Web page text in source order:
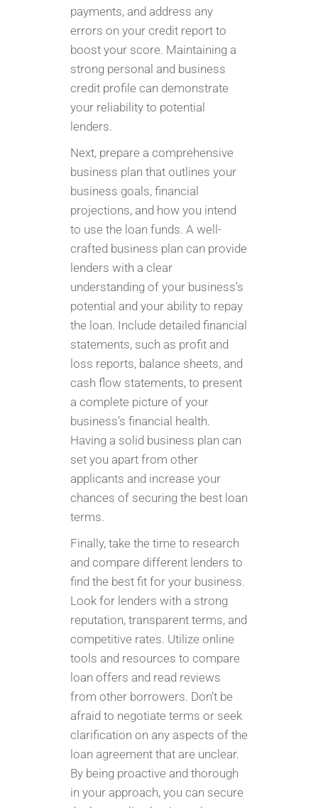
payments, and address any
errors on your credit report to
boost your score. Maintaining a
strong personal and business
credit profile can demonstrate
your reliability to potential
lenders.
Next, prepare a comprehensive
business plan that outlines your
business goals, financial
projections, and how you intend
to use the loan funds. A well-
crafted business plan can provide
lenders with a clear
understanding of your business’s
potential and your ability to repay
the loan. Include detailed financial
statements, such as profit and
loss reports, balance sheets, and
cash flow statements, to present
a complete picture of your
business’s financial health.
Having a solid business plan can
set you apart from other
applicants and increase your
chances of securing the best loan
terms.
Finally, take the time to research
and compare different lenders to
find the best fit for your business.
Look for lenders with a strong
reputation, transparent terms, and
competitive rates. Utilize online
tools and resources to compare
loan offers and read reviews
from other borrowers. Don’t be
afraid to negotiate terms or seek
clarification on any aspects of the
loan agreement that are unclear.
By being proactive and thorough
in your approach, you can secure